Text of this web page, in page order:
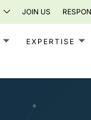
JOIN US
EXPERTISE